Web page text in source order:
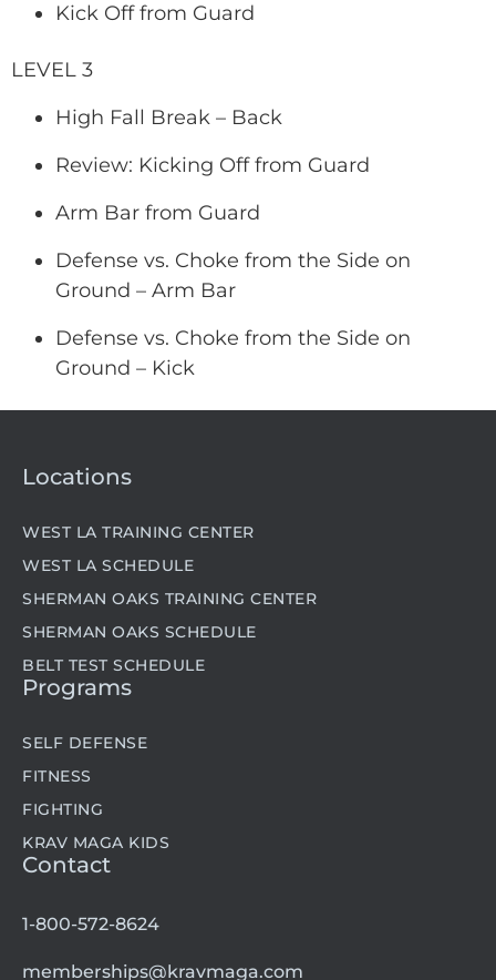
Kick Off from Guard
LEVEL 3
High Fall Break – Back
Review: Kicking Off from Guard
Arm Bar from Guard
Defense vs. Choke from the Side on
Ground – Arm Bar
Defense vs. Choke from the Side on
Ground – Kick
Locations
WEST LA TRAINING CENTER
WEST LA SCHEDULE
SHERMAN OAKS TRAINING CENTER
SHERMAN OAKS SCHEDULE
BELT TEST SCHEDULE
Programs
SELF DEFENSE
FITNESS
FIGHTING
KRAV MAGA KIDS
Contact
1-800-572-8624
memberships@kravmaga.com